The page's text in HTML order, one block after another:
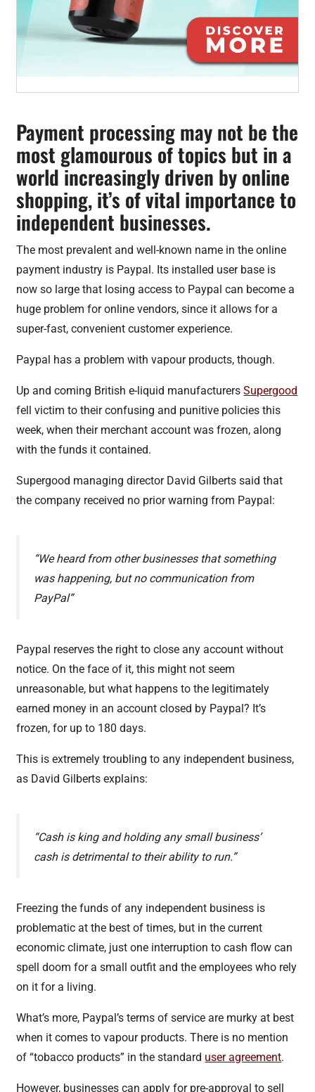
Payment processing may not be the
most glamourous of topics but in a
world increasingly driven by online
shopping, it’s of vital importance to
independent businesses.
The most prevalent and well-known name in the online
payment industry is Paypal. Its installed user base is
now so large that losing access to Paypal can become a
huge problem for online vendors, since it allows for a
super-fast, convenient customer experience.
Paypal has a problem with vapour products, though.
Up and coming British e-liquid manufacturersSupergood
fell victim to their confusing and punitive policies this
week, when their merchant account was frozen, along
with the funds it contained.
Supergood managing director David Gilberts said that
the company received no prior warning from Paypal:
“We heard from other businesses that something
was happening, but no communication from
PayPal”
Paypal reserves the right to close any account without
notice. On the face of it, this might not seem
unreasonable, but what happens to the legitimately
earned money in an account closed by Paypal? It’s
frozen, for up to 180 days.
This is extremely troubling to any independent business,
as David Gilberts explains:
“Cash is king and holding any small business’
cash is detrimental to their ability to run.”
Freezing the funds of any independent business is
problematic at the best of times, but in the current
economic climate, just one interruption to cash flow can
spell doom for a small outfit and the employees who rely
on it for a living.
What’s more, Paypal’s terms of service are murky at best
when it comes to vapour products. There is no mention
of “tobacco products” in the standard user agreement.
However, businesses can apply for pre-approval to sell